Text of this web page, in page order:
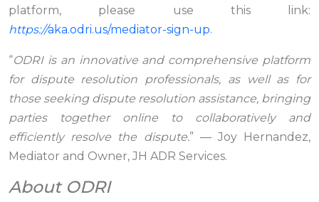
platform, please use this link:
https://aka.odri.us/mediator-sign-up.
“ODRI is an innovative and comprehensive platform
for dispute resolution professionals, as well as for
those seeking dispute resolution assistance, bringing
parties together online to collaboratively and
efficiently resolve the dispute.” — Joy Hernandez,
Mediator and Owner, JH ADR Services.
About ODRI